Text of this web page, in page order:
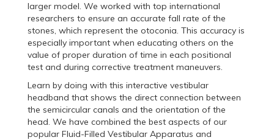
larger model. We worked with top international
researchers to ensure an accurate fall rate of the
stones, which represent the otoconia. This accuracy is
especially important when educating others on the
value of proper duration of time in each positional
test and during corrective treatment maneuvers.
Learn by doing with this interactive vestibular
headband that shows the direct connection between
the semicircular canals and the orientation of the
head. We have combined the best aspects of our
popular Fluid-Filled Vestibular Apparatus and